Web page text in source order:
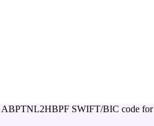
ABPTNL2HBPF SWIFT/BIC code for